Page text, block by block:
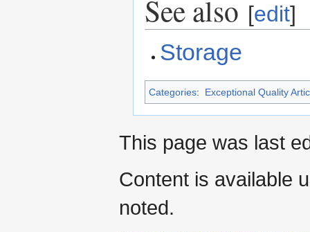
See also [edit]
Storage
Categories: Exceptional Quality
This page was last
Content is available
noted.